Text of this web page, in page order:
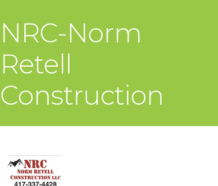
NRC-Norm
Retell
Construction